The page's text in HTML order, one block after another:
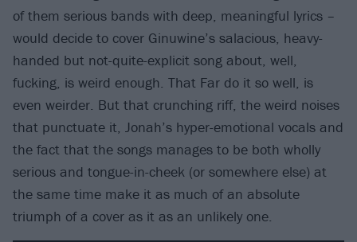
of them serious bands with deep, meaningful lyrics –
would decide to cover Ginuwine’s salacious, heavy-
handed but not-quite-explicit song about, well,
fucking, is weird enough. That Far do it so well, is
even weirder. But that crunching riff, the weird noises
that punctuate it, Jonah’s hyper-emotional vocals and
the fact that the songs manages to be both wholly
serious and tongue-in-cheek (or somewhere else) at
the same time make it as much of an absolute
triumph of a cover as it as an unlikely one.